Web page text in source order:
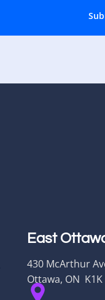
East
430 McArthur
Ottawa, ON K1K